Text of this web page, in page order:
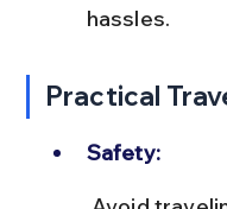
hassles.
Practical
Safety: